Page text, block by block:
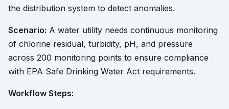
the distribution system to detect anomalies.
Scenario: A water utility needs continuous monitoring
of chlorine residual, turbidity, pH, and pressure
across 200 monitoring points to ensure compliance
with EPA Safe Drinking Water Act requirements.
Workflow Steps: